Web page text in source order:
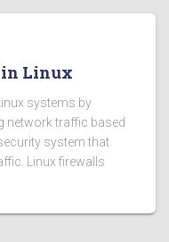
Linux
systems by
network traffic based
system that
Linux firewalls